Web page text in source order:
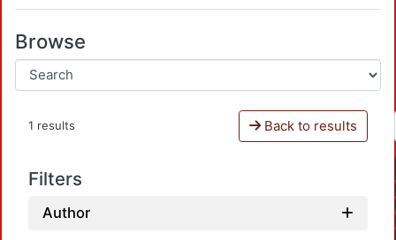
Browse
1 results Back to results
Filters
Author